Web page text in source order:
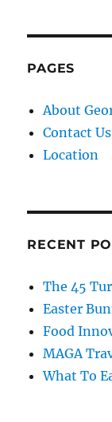
PAGES
About
Contact Us
Location
RECENT
The 45
Easter
Food
MAGA
What To